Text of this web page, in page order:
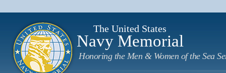
The United States
Navy Memorial
Honoring the Men & Women of the Sea